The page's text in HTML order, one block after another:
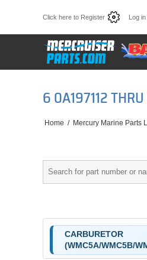
Click here to Register Log in
6 0A197112
Home / Mercury Marine Parts
CARBURETOR
(WMC5A/WMC5B/